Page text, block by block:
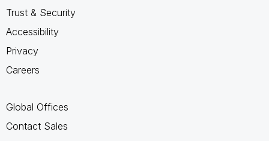
Trust & Security
Accessibility
Privacy
Careers
Global Offices
Contact Sales